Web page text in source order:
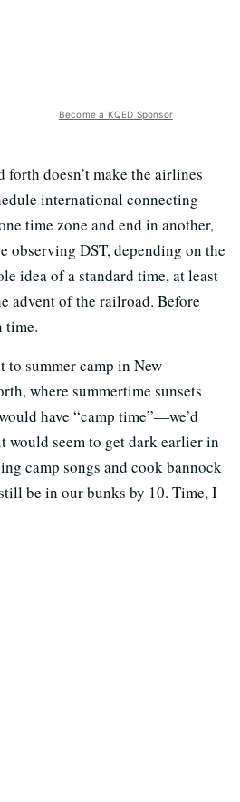
Become a KQED Sponsor
doesn’t make the airlines
international connecting
time zone and end in another,
observing DST, depending on the
idea of a standard time, at least
advent of the railroad. Before
time.
to summer camp in New
where summertime sunsets
have “camp time”—we’d
would seem to get dark earlier in
camp songs and cook bannock
be in our bunks by 10. Time, I